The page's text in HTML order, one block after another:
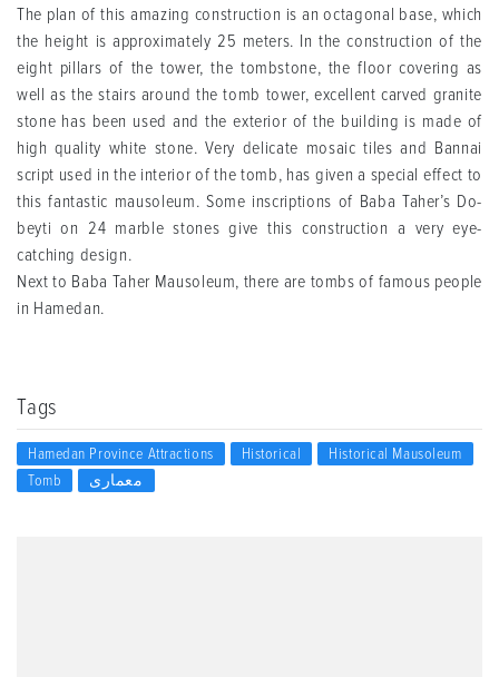
The plan of this amazing construction is an octagonal base, which
the height is approximately 25 meters. In the construction of the
eight pillars of the tower, the tombstone, the floor covering as
well as the stairs around the tomb tower, excellent carved granite
stone has been used and the exterior of the building is made of
high quality white stone. Very delicate mosaic tiles and Bannai
script used in the interior of the tomb, has given a special effect to
this fantastic mausoleum. Some inscriptions of Baba Taher’s Do-
beyti on 24 marble stones give this construction a very eye-
catching design.
Next to Baba Taher Mausoleum, there are tombs of famous people
in Hamedan.
Tags
Hamedan Province Attractions Historical
Historical Mausoleum
Tomb
معماری